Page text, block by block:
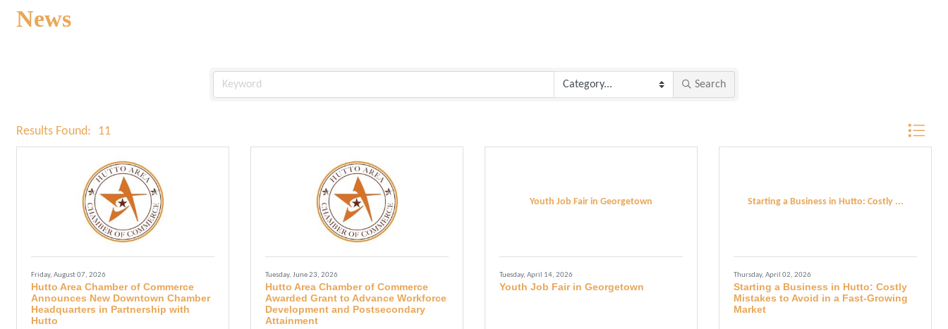
News
Search
Results Found: 11 Button
Friday, August 07, 2026
Hutto Area Chamber of Commerce
Announces New Downtown Chamber
Headquarters in Partnership with
Hutto
Tuesday, June 23, 2026
Hutto Area Chamber of Commerce
Awarded Grant to Advance Workforce
Development and Postsecondary
Attainment
Youth Job Fair in Georgetown
Tuesday, April 14, 2026
Youth Job Fair in Georgetown
Starting a Business in Hutto: Costly ...
Thursday, April 02, 2026
Starting a Business in Hutto: Costly
Mistakes to Avoid in a Fast-Growing
Market